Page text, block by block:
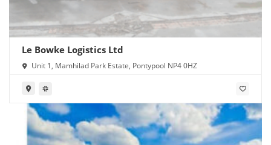
Le Bowke Logistics Ltd
Unit 1, Mamhilad Park Estate, Pontypool NP4 0HZ